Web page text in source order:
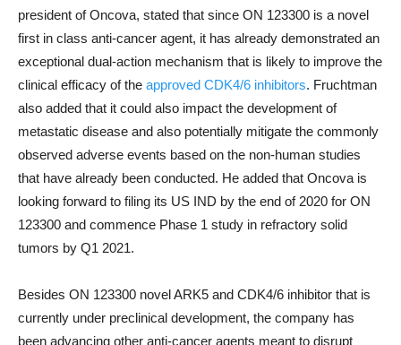
president of Oncova, stated that since ON 123300 is a novel
first in class anti-cancer agent, it has already demonstrated an
exceptional dual-action mechanism that is likely to improve the
clinical efficacy of the approved CDK4/6 inhibitors. Fruchtman
also added that it could also impact the development of
metastatic disease and also potentially mitigate the commonly
observed adverse events based on the non-human studies
that have already been conducted. He added that Oncova is
looking forward to filing its US IND by the end of 2020 for ON
123300 and commence Phase 1 study in refractory solid
tumors by Q1 2021.
Besides ON 123300 novel ARK5 and CDK4/6 inhibitor that is
currently under preclinical development, the company has
been advancing other anti-cancer agents meant to disrupt